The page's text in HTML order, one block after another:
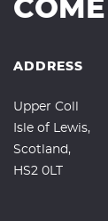
ADDRESS
Upper Coll
Isle of Lewis,
Scotland,
HS2 0LT